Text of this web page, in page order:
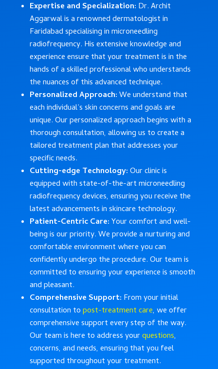
Expertise and Specialization: Dr. Archit
Aggarwal is a renowned dermatologist in
Faridabad specialising in microneedling
radiofrequency. His extensive knowledge and
experience ensure that your treatment is in the
hands of a skilled professional who understands
the nuances of this advanced technique.
Personalized Approach:We understand that
each individual’s skin concerns and goals are
unique. Our personalized approach begins with a
thorough consultation, allowing us to create a
tailored treatment plan that addresses your
specific needs.
Cutting-edge Technology:Our clinic is
equipped with state-of-the-art microneedling
radiofrequency devices, ensuring you receive the
latest advancements in skincare technology.
Patient-Centric Care:Your comfort and well-
being is our priority. We provide a nurturing and
comfortable environment where you can
confidently undergo the procedure. Our team is
committed to ensuring your experience is smooth
and pleasant.
Comprehensive Support: From your initial
consultation topost-treatment care, we offer
comprehensive support every step of the way.
Our team is here to address yourquestions,
concerns, and needs, ensuring that you feel
supported throughout your treatment.